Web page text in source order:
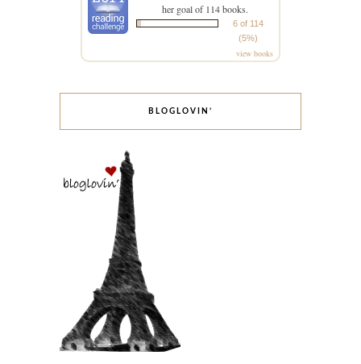
her goal of 114 books.
6 of 114
(5%)
view books
BLOGLOVIN’